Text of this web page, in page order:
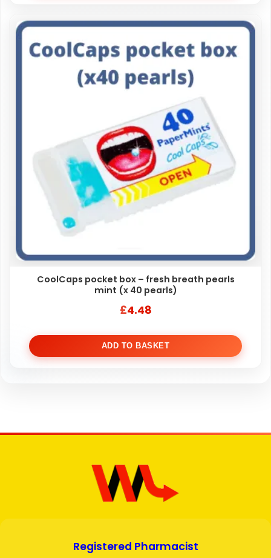
CoolCaps pocket box – fresh breath pearls
mint (x 40 pearls)
£4.48
ADD TO BASKET
Registered Pharmacist